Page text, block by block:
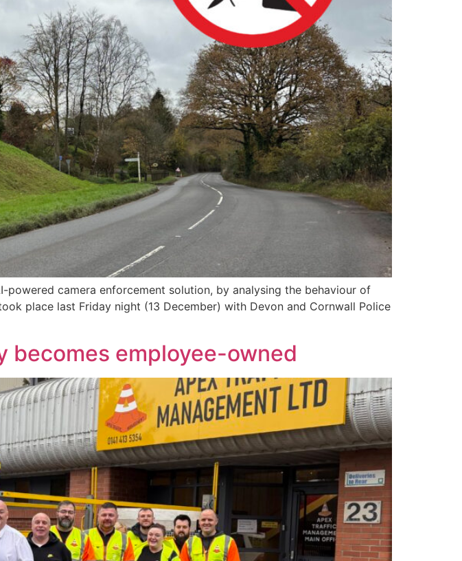
camera enforcement solution, by analysing the behaviour of
place last Friday night (13 December) with Devon and Cornwall Police
becomes employee-owned